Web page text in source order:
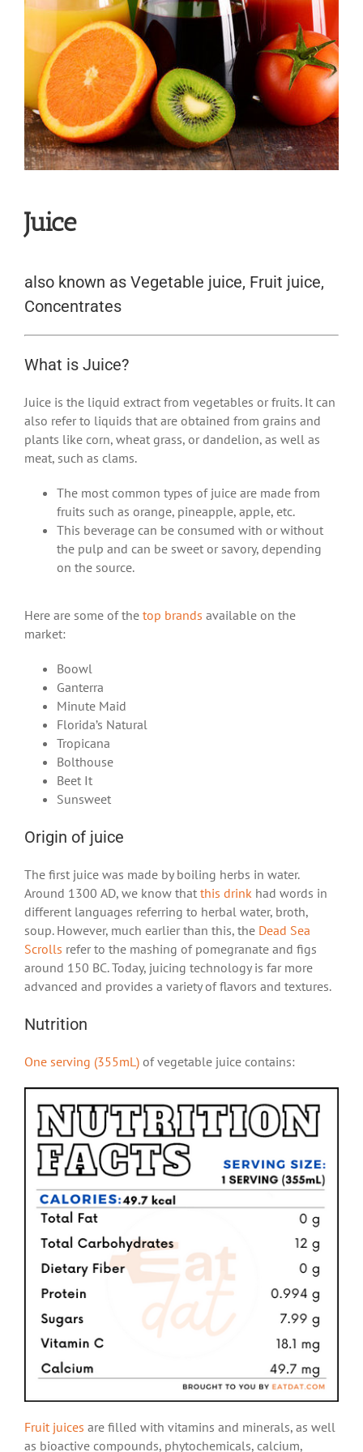
Juice
also known as Vegetable juice, Fruit juice,
Concentrates
What is Juice?
Juice is the liquid extract from vegetables or fruits. It can
also refer to liquids that are obtained from grains and
plants like corn, wheat grass, or dandelion, as well as
meat, such as clams.
The most common types of juice are made from
fruits such as orange, pineapple, apple, etc.
This beverage can be consumed with or without
the pulp and can be sweet or savory, depending
on the source.
Here are some of the top brands available on the
market:
Boowl
Ganterra
Minute Maid
Florida’s Natural
Tropicana
Bolthouse
Beet It
Sunsweet
Origin of juice
The first juice was made by boiling herbs in water.
Around 1300 AD, we know that this drink had words in
different languages referring to herbal water, broth,
soup. However, much earlier than this, the Dead Sea
Scrolls refer to the mashing of pomegranate and figs
around 150 BC. Today, juicing technology is far more
advanced and provides a variety of flavors and textures.
Nutrition
One serving (355mL) of vegetable juice contains:
Fruit juices are filled with vitamins and minerals, as well
as bioactive compounds, phytochemicals, calcium,